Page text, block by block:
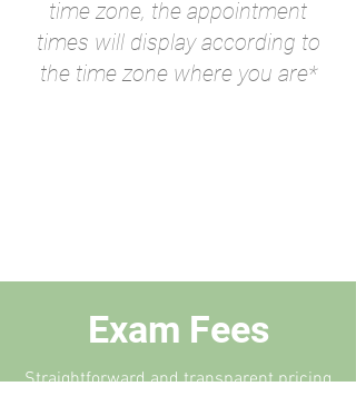
time zone, the appointment
times will display according to
the time zone where you are*
Exam Fees
Straightforward and transparent pricing